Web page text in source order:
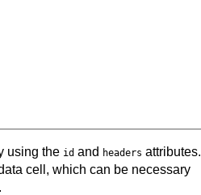
using the id and headers attributes.
cell, which can be necessary